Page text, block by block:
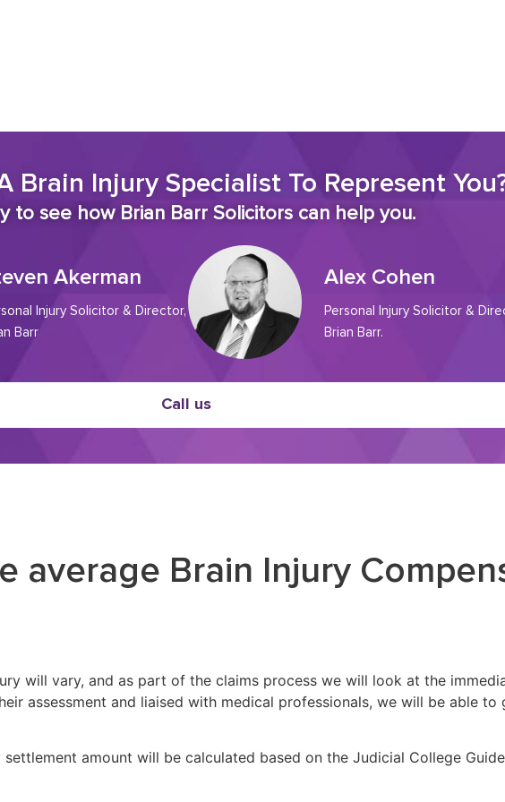
Brain Injury Specialist To Represent
to see how Brian Barr Solicitors can help you.
Akerman
Injury Solicitor & Director,
Barr
Alex Cohen
Personal Injury Solicitor &
Brian Barr.
Call us
average Brain Injury
will vary, and as part of the claims process we will look at the
assessment and liaised with medical professionals, we will be able
amount will be calculated based on the Judicial College